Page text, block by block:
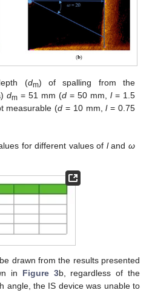
(dm) of spalling from the
)dm = 51 mm (d = 50 mm, l= 1.5
measurable (d = 10 mm,l= 0.75
for different values of land ω
drawn from the results presented
in Figure 3b, regardless of the
angle, the IS device was unable to